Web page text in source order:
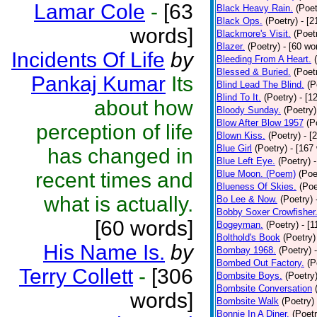
Lamar Cole - [63
words]
Incidents Of Life by
Pankaj Kumar Its
about how
perception of life
has changed in
recent times and
what is actually.
[60 words]
His Name Is. by
Terry Collett - [306
words]
Black Heavy Rain.
Black Ops. (Poetry) -
Blackmore's Visit.
Blazer. (Poetry) - [60
Bleeding From A Heart.
Blessed & Buried.
Blind Lead The Blind.
Blind To It. (Poetry) -
Bloody Sunday. (Poetry)
Blow After Blow 1957
Blown Kiss. (Poetry) -
Blue Girl (Poetry) - [167
Blue Left Eye. (Poetry)
Blue Moon. (Poem)
Blueness Of Skies.
Bo Lee & Now. (Poetry)
Bobby Soxer Crowfisher.
Bogeyman. (Poetry) -
Bolthold's Book (Poetry)
Bombay 1968. (Poetry)
Bombed Out Factory.
Bombsite Boys. (Poetry)
Bombsite Conversation
Bombsite Walk (Poetry)
Bonnie In A Diner.